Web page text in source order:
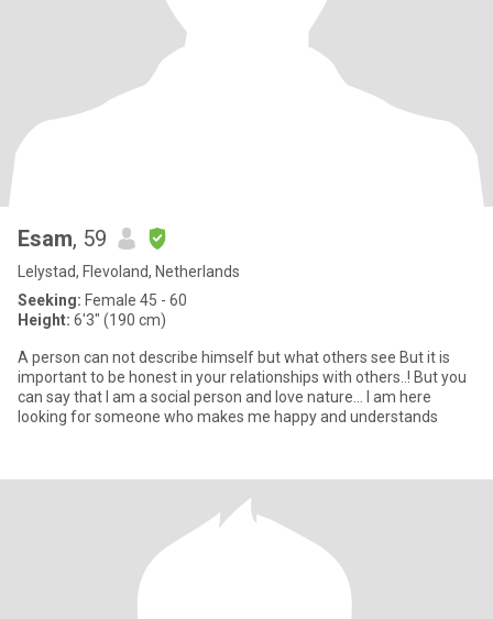
Esam, 59
Lelystad, Flevoland, Netherlands
Seeking: Female 45 - 60
Height: 6'3" (190 cm)
A person can not describe himself but what others see But it is
important to be honest in your relationships with others..! But you
can say that I am a social person and love nature... I am here
looking for someone who makes me happy and understands